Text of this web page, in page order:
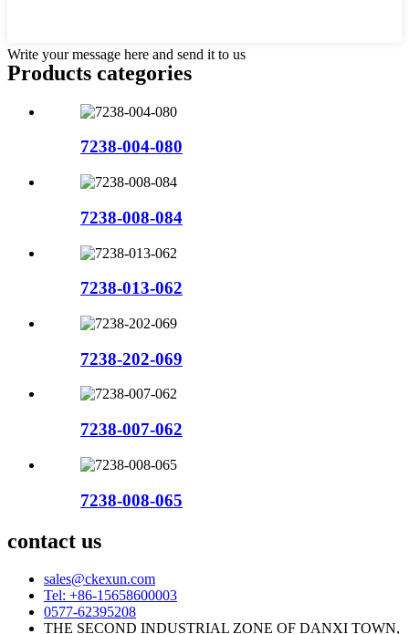
Write your message here and send it to us
Products categories
7238-004-080
7238-008-084
7238-013-062
7238-202-069
7238-007-062
7238-008-065
contact us
sales@ckexun.com
Tel: +86-15658600003
0577-62395208
THE SECOND INDUSTRIAL ZONE OF DANXI TOWN,